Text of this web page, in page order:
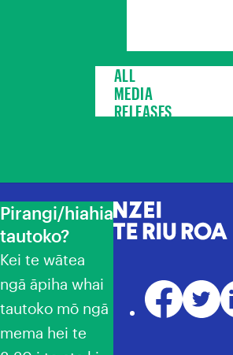
ALL
MEDIA
RELEASES
Pirangi/hiahia
tautoko?
Kei te wātea
ngā āpiha whai
tautoko mō ngā
mema hei te
NZEI Te Riu Roa
Facebook
Twitter